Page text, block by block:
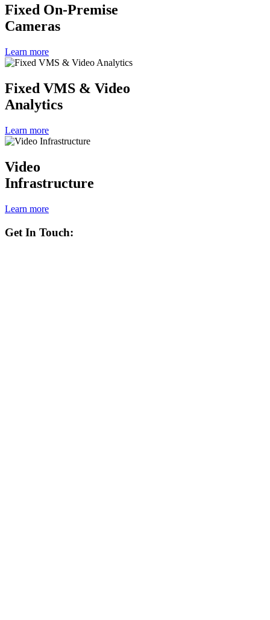
Fixed On-Premise
Cameras
Learn more
Fixed VMS & Video
Analytics
Learn more
Video
Infrastructure
Learn more
Get In Touch: